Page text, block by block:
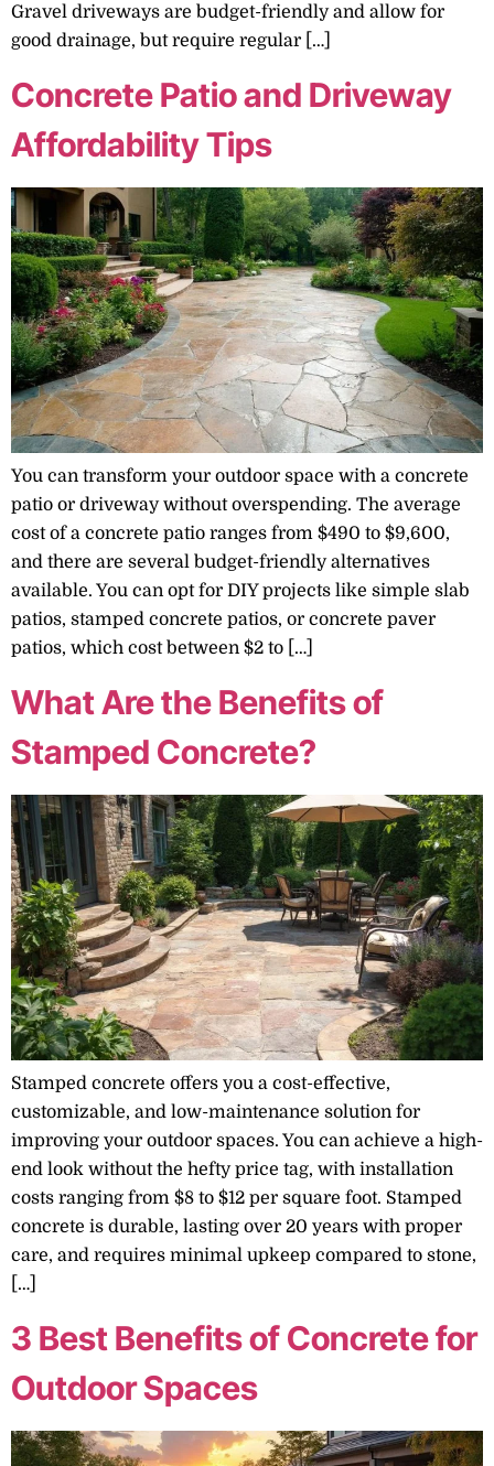
Gravel driveways are budget-friendly and allow for
good drainage, but require regular […]
Concrete Patio and Driveway
Affordability Tips
You can transform your outdoor space with a concrete
patio or driveway without overspending. The average
cost of a concrete patio ranges from $490 to $9,600,
and there are several budget-friendly alternatives
available. You can opt for DIY projects like simple slab
patios, stamped concrete patios, or concrete paver
patios, which cost between $2 to […]
What Are the Benefits of
Stamped Concrete?
Stamped concrete offers you a cost-effective,
customizable, and low-maintenance solution for
improving your outdoor spaces. You can achieve a high-
end look without the hefty price tag, with installation
costs ranging from $8 to $12 per square foot. Stamped
concrete is durable, lasting over 20 years with proper
care, and requires minimal upkeep compared to stone,
[…]
3 Best Benefits of Concrete for
Outdoor Spaces